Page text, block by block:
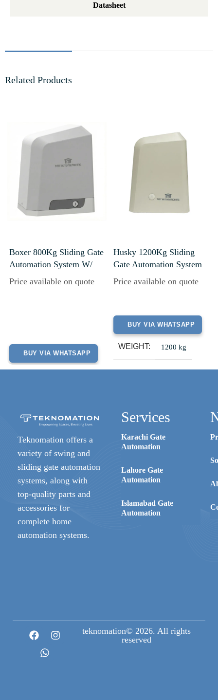
Datasheet
Related Products
Boxer 800Kg Sliding Gate
Automation System W/
Battery Back-Up
Price available on quote
BUY VIA WHATSAPP
Husky 1200Kg Sliding
Gate Automation System
Price available on quote
BUY VIA WHATSAPP
WEIGHT 1200 kg
Teknomation offers a
variety of swing and
sliding gate automation
systems, along with
top-quality parts and
accessories for
complete home
automation systems.
Services
Karachi Gate
Automation
Lahore Gate
Automation
Islamabad Gate
Automation
teknomation© 2026. All rights
reserved